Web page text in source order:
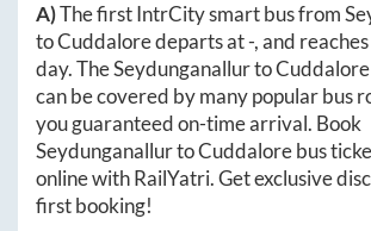
A)The first IntrCity smart bus from
toCuddaloredeparts at-, and
day. TheSeydunganallurtoCuddalore
can be covered by many popular bus
you guaranteed on-time arrival. Book
SeydunganallurtoCuddalorebus
online with RailYatri. Get exclusive
first booking!